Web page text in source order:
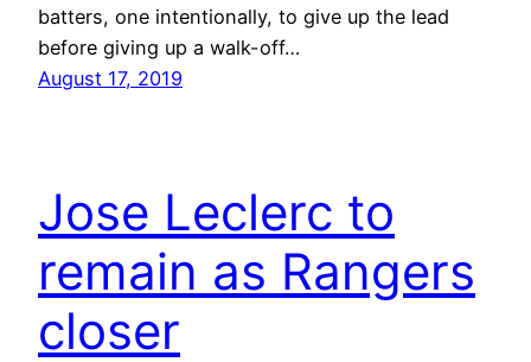
batters, one intentionally, to give up the lead
before giving up a walk-off…
August 17, 2019
Jose Leclerc to
remain as Rangers
closer